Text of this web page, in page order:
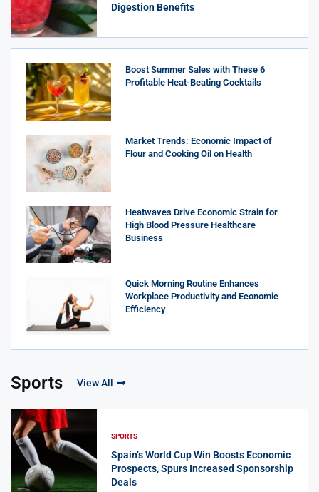
Digestion Benefits
Boost Summer Sales with These 6
Profitable Heat-Beating Cocktails
Market Trends: Economic Impact of
Flour and Cooking Oil on Health
Heatwaves Drive Economic Strain for
High Blood Pressure Healthcare
Business
Quick Morning Routine Enhances
Workplace Productivity and Economic
Efficiency
Sports View All
SPORTS
Spain’s World Cup Win Boosts Economic
Prospects, Spurs Increased Sponsorship
Deals